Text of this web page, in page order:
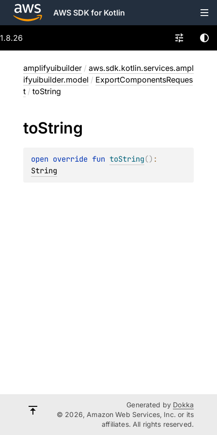
AWS SDK for Kotlin
1.8.26
amplifyuibuilder / aws.sdk.kotlin.services.ampl
ifyuibuilder.model / ExportComponentsReques
t / toString
toString
open override fun toString()
String
Generated by Dokka
© 2026, Amazon Web Services, Inc. or its
affiliates. All rights reserved.